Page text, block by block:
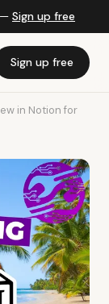
Sign up free
Sign up free
in Notion for